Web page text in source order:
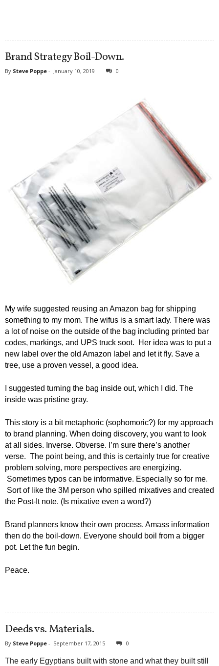
Brand Strategy Boil-Down.
By Steve Poppe - January 10, 2019 0
My wife suggested reusing an Amazon bag for shipping
something to my mom. The wifus is a smart lady. There was
a lot of noise on the outside of the bag including printed bar
codes, markings, and UPS truck soot. Her idea was to put a
new label over the old Amazon label and let it fly. Save a
tree, use a proven vessel, a good idea.
I suggested turning the bag inside out, which I did. The
inside was pristine gray.
This story is a bit metaphoric (sophomoric?) for my approach
to brand planning. When doing discovery, you want to look
at all sides. Inverse. Obverse. I’m sure there’s another
verse. The point being, and this is certainly true for creative
problem solving, more perspectives are energizing.
Sometimes typos can be informative. Especially so for me.
Sort of like the 3M person who spilled mixatives and created
the Post-It note. (Is mixative even a word?)
Brand planners know their own process. Amass information
then do the boil-down. Everyone should boil from a bigger
pot. Let the fun begin.
Peace.
Deeds vs. Materials.
By Steve Poppe - September 17, 2015 0
The early Egyptians built with stone and what they built still